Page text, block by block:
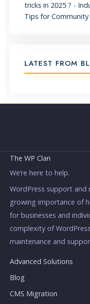
tricks in 2025 ? -
Tips for
LATEST FROM
The WP Clan
We’re here to help.
WordPress support and
growing importance of
for businesses and
complexity of
maintenance and
Advanced Solutions
Blog
CMS Migration